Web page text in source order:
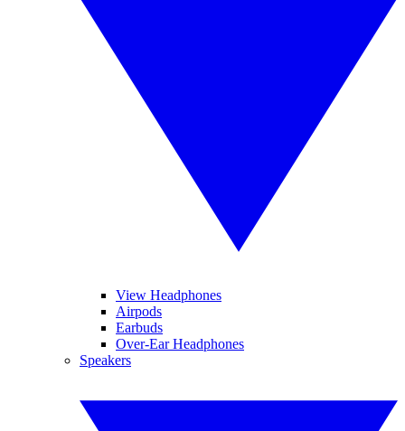
View Headphones
Airpods
Earbuds
Over-Ear Headphones
Speakers